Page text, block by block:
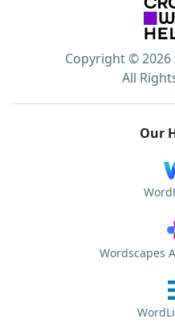
Copyright © 2026
All
Our
Wordscapes